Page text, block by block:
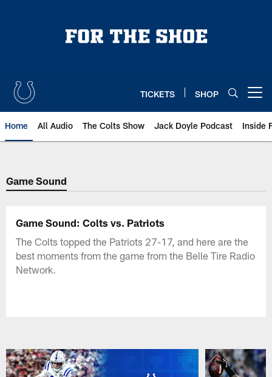
TICKETS SHOP
Home All Audio The Colts Show Jack Doyle Podcast Inside
Game Sound
Game Sound: Colts vs. Patriots
The Colts topped the Patriots 27-17, and here are the
best moments from the game from the Belle Tire Radio
Network.